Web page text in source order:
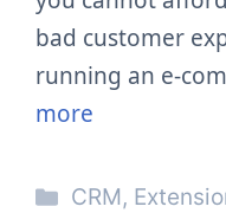
bad customer
running an e-
more
Categories
CRM,